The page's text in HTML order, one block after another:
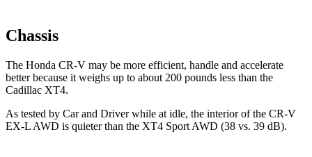
Chassis
The Honda CR-V may be more efficient, handle and accelerate
better because it weighs up to about 200 pounds less than the
Cadillac XT4.
As tested by Car and Driverwhile at idle, the interior of the CR-V
EX-L AWD is quieter than the XT4 Sport AWD (38 vs. 39 dB).